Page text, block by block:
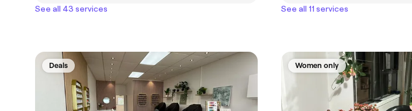
See all 43 services
See all 11 services
Deals Women only